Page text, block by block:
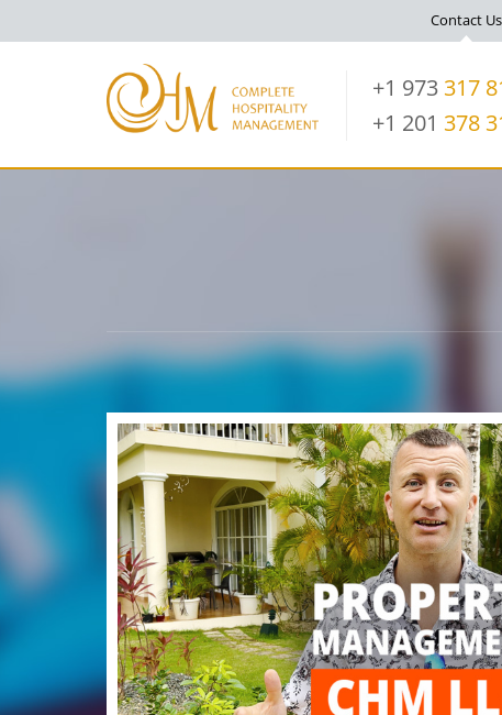
+1 973317
+1 201378
Contact Us